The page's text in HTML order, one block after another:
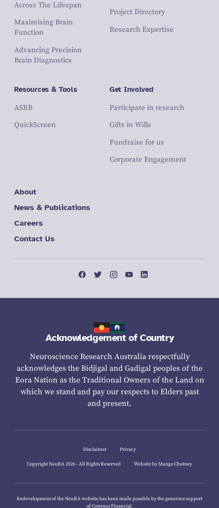
Across The Lifespan
Maximising Brain
Function
Advancing Precision
Brain Diagnostics
Project Directory
Research Expertise
Resources & Tools
ASRB
QuickScreen
Get Involved
Participate in research
Gifts in Wills
Fundraise for us
Corporate Engagement
About
News & Publications
Careers
Contact Us
Acknowledgement of Country
Neuroscience Research Australia respectfully
acknowledges the Bidjigal and Gadigal peoples of the
Eora Nation as the Traditional Owners of the Land on
which we stand and pay our respects to Elders past
and present.
Disclaimer Privacy
Copyright NeuRA 2026 - All Rights Reserved Website by Mango Chutney
Redevelopment of the NeuRA website has been made possible by the generous support
ofConexus Financial.